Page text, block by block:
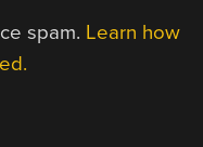
spam. Learn how